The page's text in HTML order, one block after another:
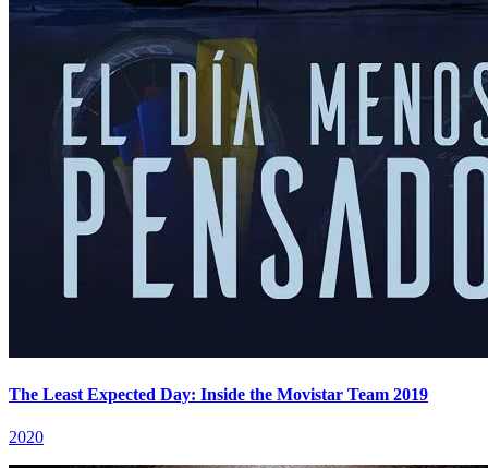
The Least Expected Day: Inside the Movistar Team 2019
2020